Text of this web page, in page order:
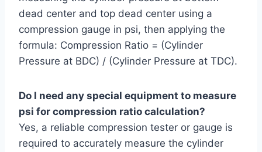
dead center and top dead center using a
compression gauge in psi, then applying the
formula: Compression Ratio = (Cylinder
Pressure at BDC) / (Cylinder Pressure at TDC).
Do I need any special equipment to measure
psi for compression ratio calculation?
Yes, a reliable compression tester or gauge is
required to accurately measure the cylinder